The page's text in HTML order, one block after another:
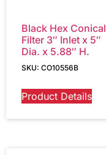
Black Hex Conical
Filter 3″ Inlet x 5″
Dia. x 5.88″ H.
SKU: CO10556B
Product Details